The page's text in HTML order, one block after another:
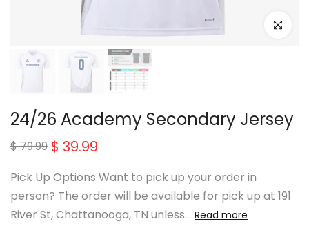
Click to
24/26 Academy Secondary Jersey
$ 79.99 $ 39.99
Pick Up Options Want to pick up your order in
person? The order will be available for pick up at 191
River St, Chattanooga, TN unless... Read more